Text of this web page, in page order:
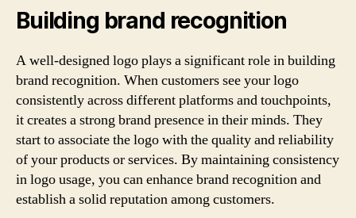
Building brand recognition
A well-designed logo plays a significant role in building
brand recognition. When customers see your logo
consistently across different platforms and touchpoints,
it creates a strong brand presence in their minds. They
start to associate the logo with the quality and reliability
of your products or services. By maintaining consistency
in logo usage, you can enhance brand recognition and
establish a solid reputation among customers.